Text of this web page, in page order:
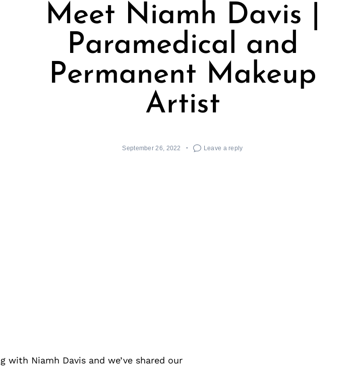
Meet Niamh Davis |
Paramedical and
Permanent Makeup
Artist
September 26, 2022 Leave a reply
Niamh Davis and we’ve shared our